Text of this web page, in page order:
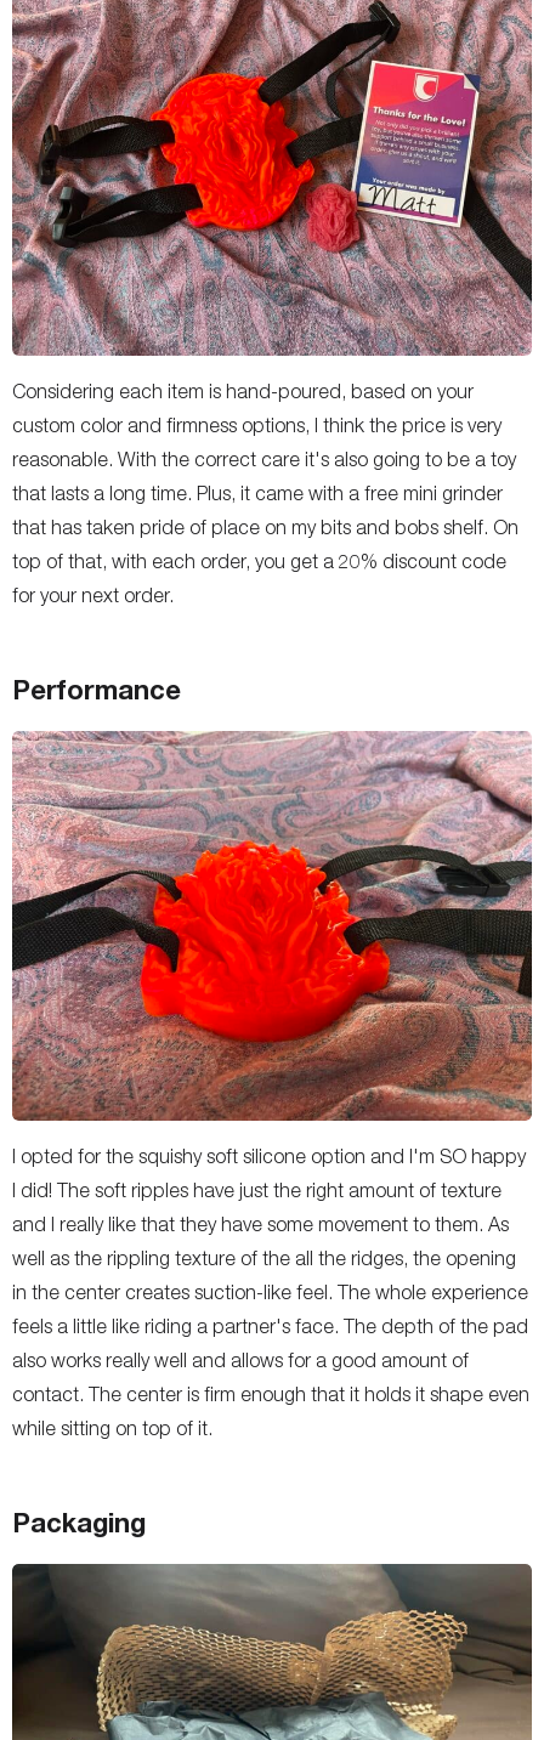
Considering each item is hand-poured, based on your
custom color and firmness options, I think the price is very
reasonable. With the correct care it's also going to be a toy
that lasts a long time. Plus, it came with a free mini grinder
that has taken pride of place on my bits and bobs shelf. On
top of that, with each order, you get a 20% discount code
for your next order.
Performance
I opted for the squishy soft silicone option and I'm SO happy
I did! The soft ripples have just the right amount of texture
and I really like that they have some movement to them. As
well as the rippling texture of the all the ridges, the opening
in the center creates suction-like feel. The whole experience
feels a little like riding a partner's face. The depth of the pad
also works really well and allows for a good amount of
contact. The center is firm enough that it holds it shape even
while sitting on top of it.
Packaging